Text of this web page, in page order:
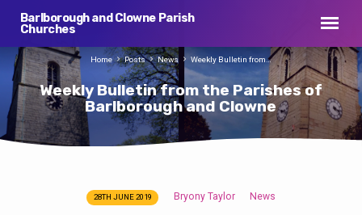
Barlborough and Clowne Parish
Churches
Weekly Bulletin from the Parishes of
Barlborough and Clowne
Home Posts News Weekly Bulletin from…
28TH JUNE 2019 Bryony Taylor News